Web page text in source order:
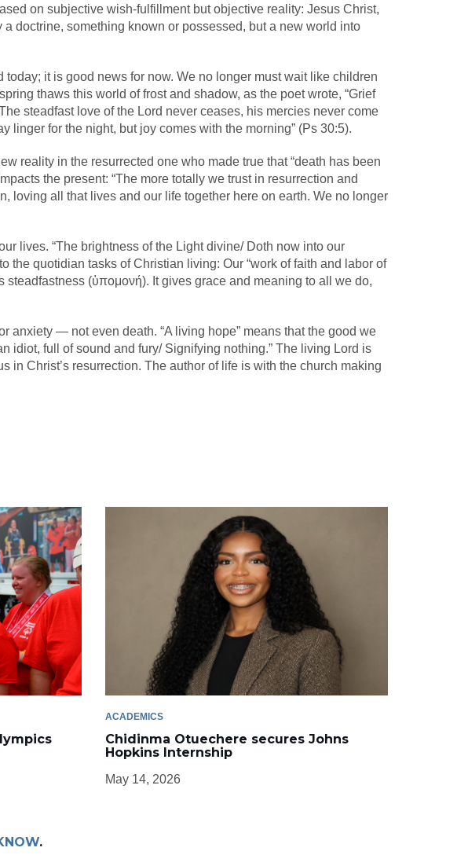
on subjective wish-fulfillment but objective reality: Jesus Christ,
doctrine, something known or possessed, but a new world into
it is good news for now. We no longer must wait like children
thaws this world of frost and shadow, as the poet wrote, “Grief
steadfast love of the Lord never ceases, his mercies never come
linger for the night, but joy comes with the morning” (Ps 30:5).
reality in the resurrected one who made true that “death has been
the present: “The more totally we trust in resurrection and
all that lives and our life together here on earth. We no longer
lives. “The brightness of the Light divine/ Doth now into our
the quotidian tasks of Christian living: Our “work of faith and labor of
(ὑπομονή). It gives grace and meaning to all we do,
anxiety — not even death. “A living hope” means that the good we
full of sound and fury/ Signifying nothing.” The living Lord is
Christ’s resurrection. The author of life is with the church making
ACADEMICS
Chidinma Otuechere secures Johns
Hopkins Internship
May 14, 2026
.